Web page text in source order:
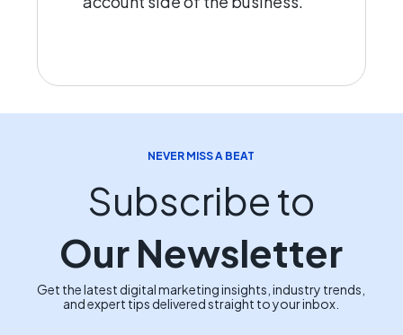
NEVER MISS A BEAT
Subscribe to
Our Newsletter
Get the latest digital marketing insights, industry trends,
and expert tips delivered straight to your inbox.